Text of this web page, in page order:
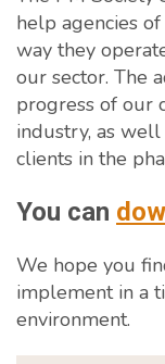
help agencies
way they
our sector. The
progress of our
industry, as
clients in the
You can
We hope you
implement in a
environment.